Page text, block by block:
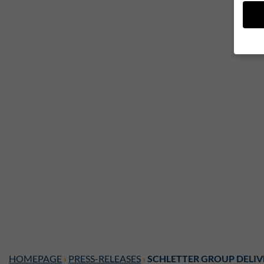
HOMEPAGE › PRESS-RELEASES › SCHLETTER GROUP
If
We
or